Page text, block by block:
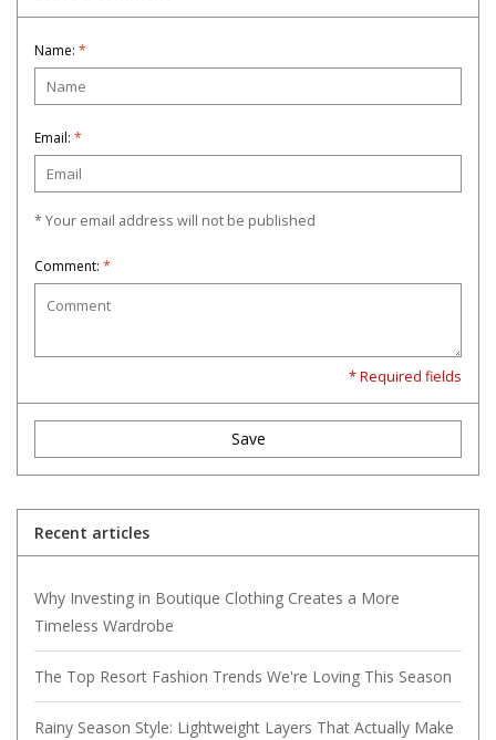
Name: *
Email: *
* Your email address will not be published
Comment: *
* Required fields
Save
Recent articles
Why Investing in Boutique Clothing Creates a More
Timeless Wardrobe
The Top Resort Fashion Trends We're Loving This Season
Rainy Season Style: Lightweight Layers That Actually Make